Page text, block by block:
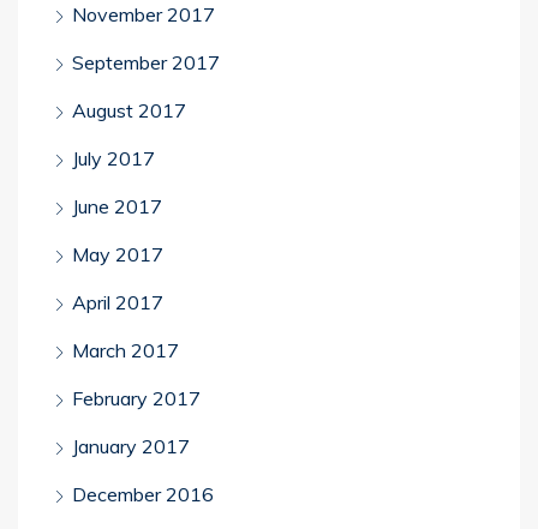
November 2017
September 2017
August 2017
July 2017
June 2017
May 2017
April 2017
March 2017
February 2017
January 2017
December 2016